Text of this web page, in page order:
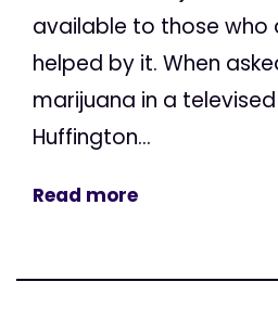
available to those who
helped by it. When
marijuana in a
Huffington...
Read more